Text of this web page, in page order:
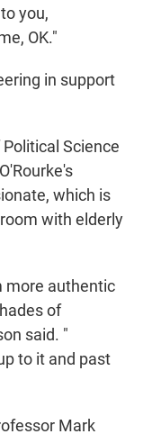
you,
OK."
in support
Science
which is
with elderly
more authentic
of
said. "
to it and past
Mark